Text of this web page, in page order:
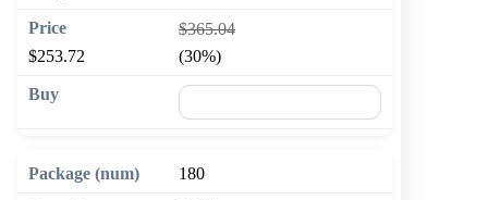
$365.04
$253.72
(30%)
180